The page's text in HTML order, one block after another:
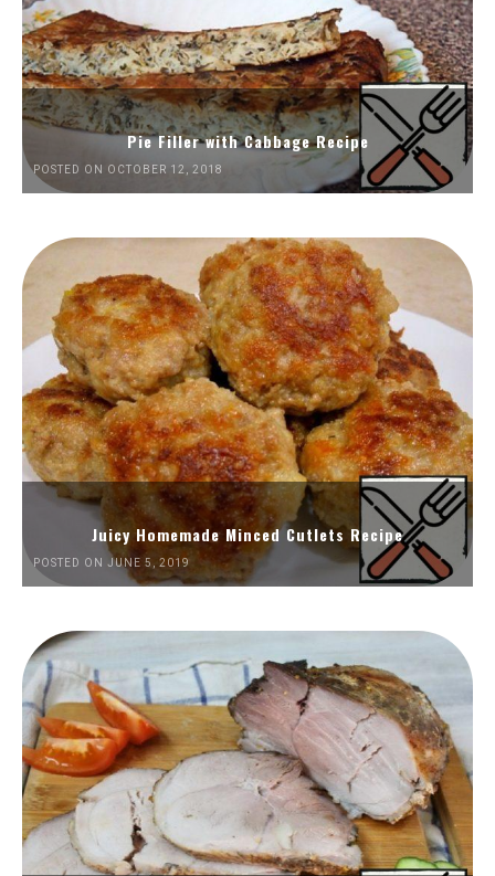
Pie Filler with Cabbage Recipe
POSTED ON OCTOBER 12, 2018
Juicy Homemade Minced Cutlets Recipe
POSTED ON JUNE 5, 2019